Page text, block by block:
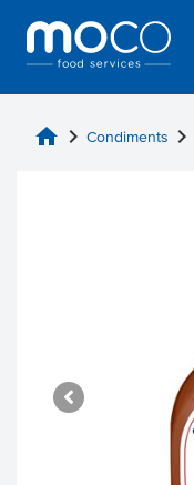
home chevron_right Condiments chevron_right